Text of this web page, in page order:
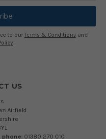
to our Terms & Conditions and
.
US
Airfield
phone: 01380 270 010